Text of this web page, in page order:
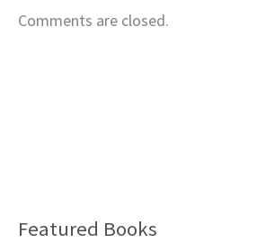
Comments are closed.
Featured Books
B